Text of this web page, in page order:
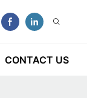
CONTACT US